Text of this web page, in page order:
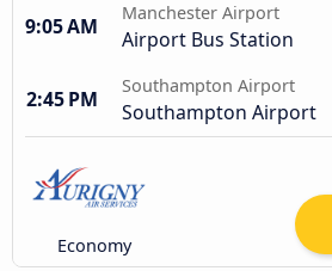
9:05 AM
Manchester Airport
Airport Bus Station
2:45 PM
Southampton Airport
Southampton Airport
Economy